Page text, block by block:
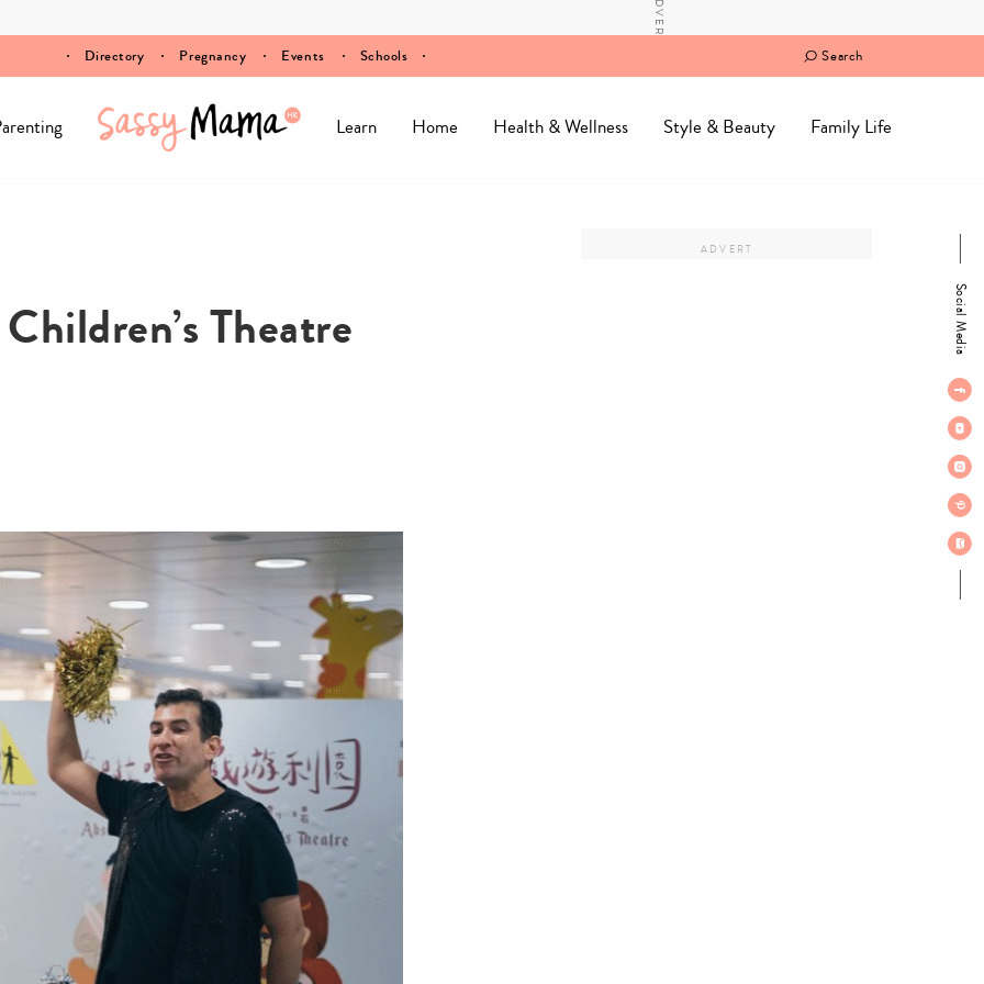
Directory Pregnancy Events Schools Search
Learn Home Health & Wellness Style & Beauty Family Life
Social Media
Theatre